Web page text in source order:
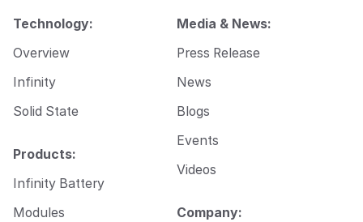
iTechnology:
Overview
Infinity
Solid State
Products:
Infinity Battery
Modules
Media & News:
Press Release
News
Blogs
Events
Videos
Company: